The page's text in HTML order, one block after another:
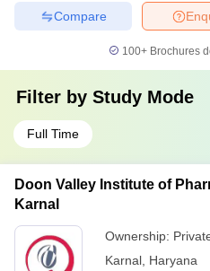
Compare
100+ Brochures
Filter by Study Mode
Full Time
Doon Valley Institute of
Karnal
Ownership:
Karnal Haryana